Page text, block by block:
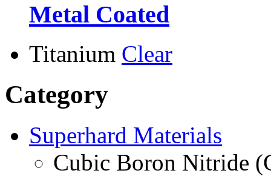
Metal Coated
Titanium Clear
Category
Superhard Materials
Cubic Boron Nitride